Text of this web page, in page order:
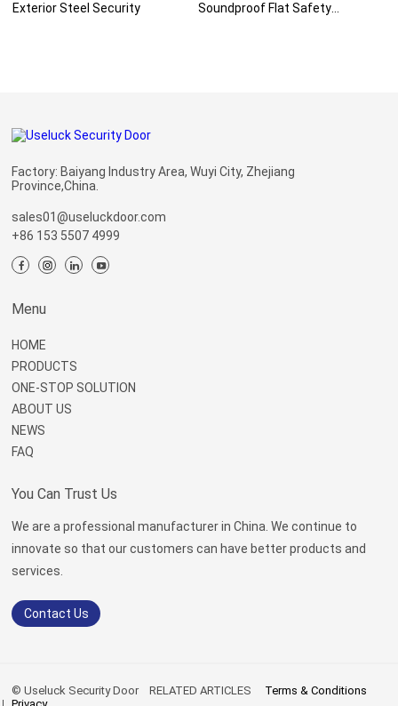
Exterior Steel Security
Soundproof Flat Safety
Factory: Baiyang Industry Area, Wuyi City, Zhejiang
Province,China.
sales01@useluckdoor.com
+86 153 5507 4999
Menu
HOME
PRODUCTS
ONE-STOP SOLUTION
ABOUT US
NEWS
FAQ
You Can Trust Us
We are a professional manufacturer in China. We continue to
innovate so that our customers can have better products and
services.
Contact Us
© Useluck Security DoorRELATED ARTICLES
Terms & Conditions